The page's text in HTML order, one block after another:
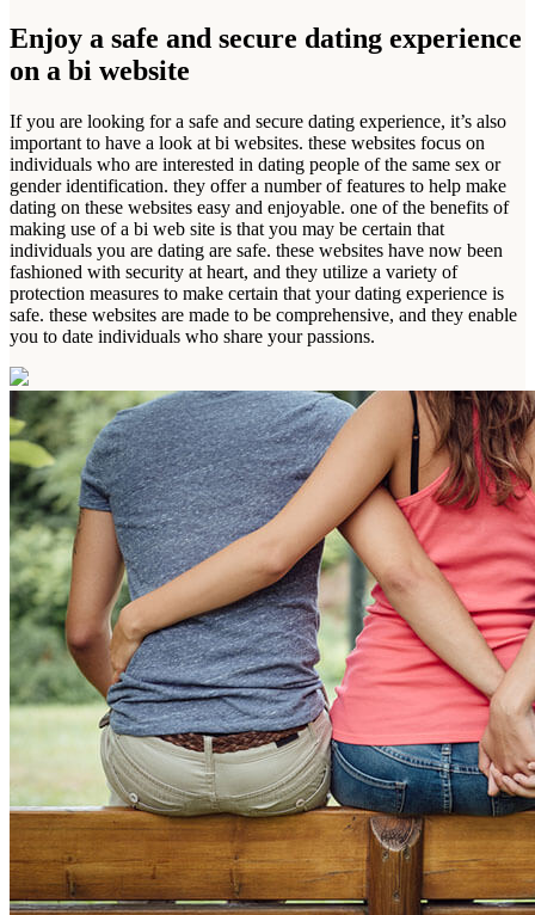
Enjoy a safe and secure dating experience
on a bi website
If you are looking for a safe and secure dating experience, it’s also
important to have a look at bi websites. these websites focus on
individuals who are interested in dating people of the same sex or
gender identification. they offer a number of features to help make
dating on these websites easy and enjoyable. one of the benefits of
making use of a bi web site is that you may be certain that
individuals you are dating are safe. these websites have now been
fashioned with security at heart, and they utilize a variety of
protection measures to make certain that your dating experience is
safe. these websites are made to be comprehensive, and they enable
you to date individuals who share your passions.